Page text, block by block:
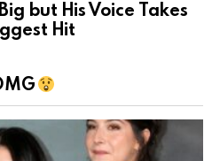
but His Voice Takes
Hit